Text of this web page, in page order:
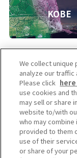
KOBE
Enjoy!
Privacy
We collect
analyze our traffic
Please click here
use cookies and
may sell or share
website to/with
who may
provided to them
use of their
or share of your